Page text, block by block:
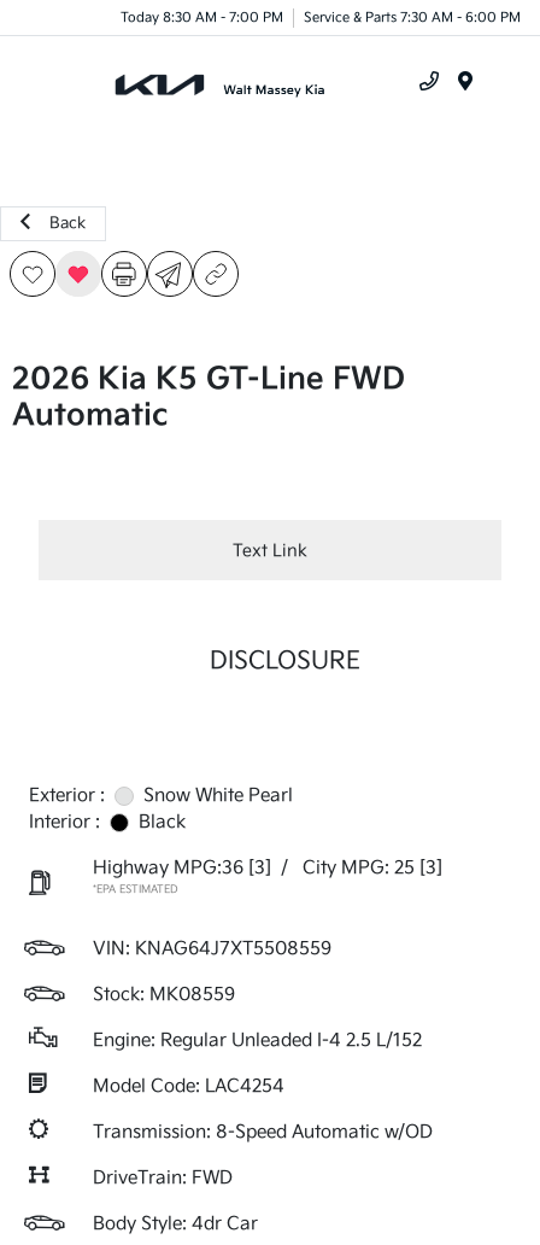
Today 8:30 AM - 7:00 PM Service & Parts 7:30 AM - 6:00 PM
Back
2026 Kia K5 GT-Line FWD
Automatic
Text Link
DISCLOSURE
Exterior :
Snow White Pearl
Interior :
Black
Highway MPG:36 [3] / City MPG: 25 [3]
*EPA ESTIMATED
VIN: KNAG64J7XT5508559
Stock: MK08559
Engine: Regular Unleaded I-4 2.5 L/152
Model Code: LAC4254
Transmission: 8-Speed Automatic w/OD
DriveTrain: FWD
Body Style: 4dr Car